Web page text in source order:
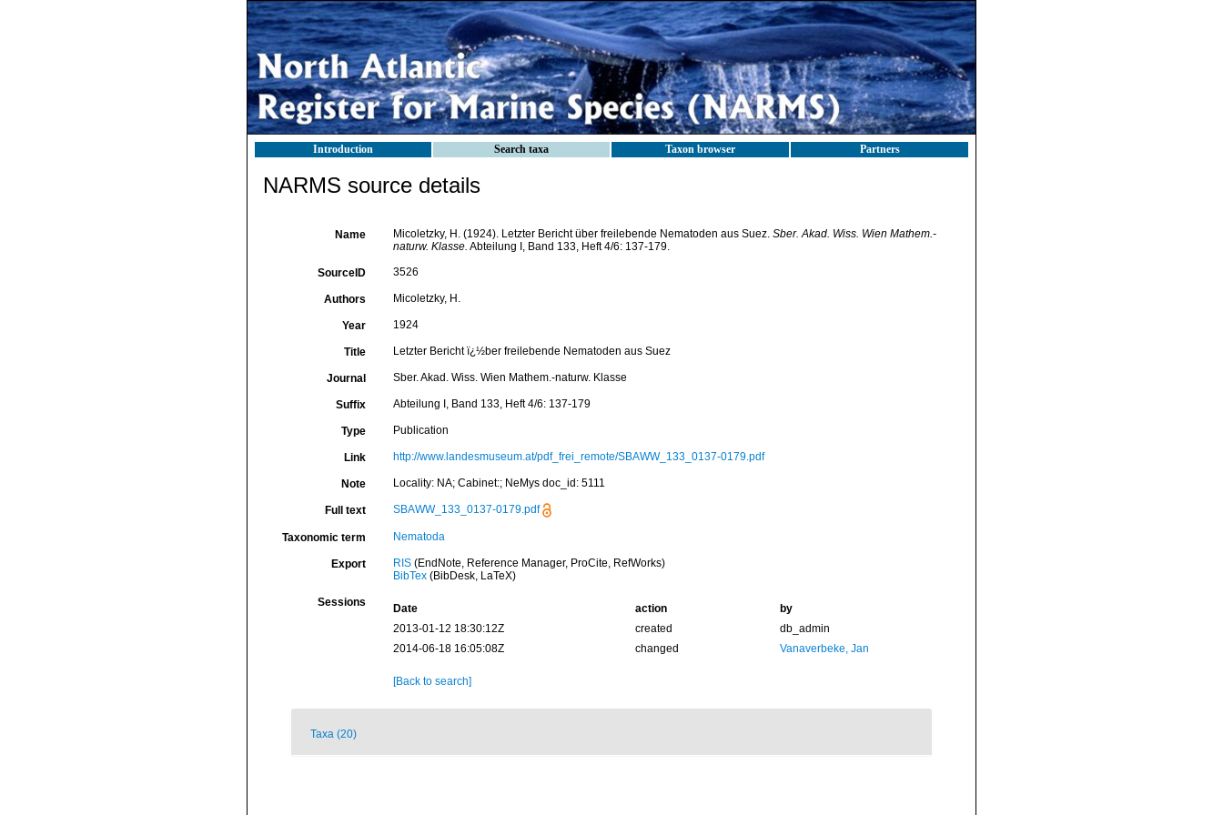
Introduction Search taxa Taxon browser Partners
NARMS source details
Name Micoletzky, H. (1924). Letzter Bericht über freilebende Nematoden aus Suez. Sber. Akad. Wiss. Wien Mathem.-
naturw. Klasse. Abteilung I, Band 133, Heft 4/6: 137-179.
SourceID 3526
Authors Micoletzky, H.
Year 1924
Title Letzter Bericht ï¿½ber freilebende Nematoden aus Suez
Journal Sber. Akad. Wiss. Wien Mathem.-naturw. Klasse
Suffix Abteilung I, Band 133, Heft 4/6: 137-179
Type Publication
Link http://www.landesmuseum.at/pdf_frei_remote/SBAWW_133_0137-0179.pdf
Note Locality: NA; Cabinet:; NeMys doc_id: 5111
Full text SBAWW_133_0137-0179.pdf
Taxonomic term Nematoda
Export RIS(EndNote, Reference Manager, ProCite, RefWorks)
BibTex(BibDesk, LaTeX)
Sessions Date action
by
2013-01-12 18:30:12Z
created
db_admin
2014-06-18 16:05:08Z
changed Vanaverbeke, Jan
[Back to search]
Taxa (20)